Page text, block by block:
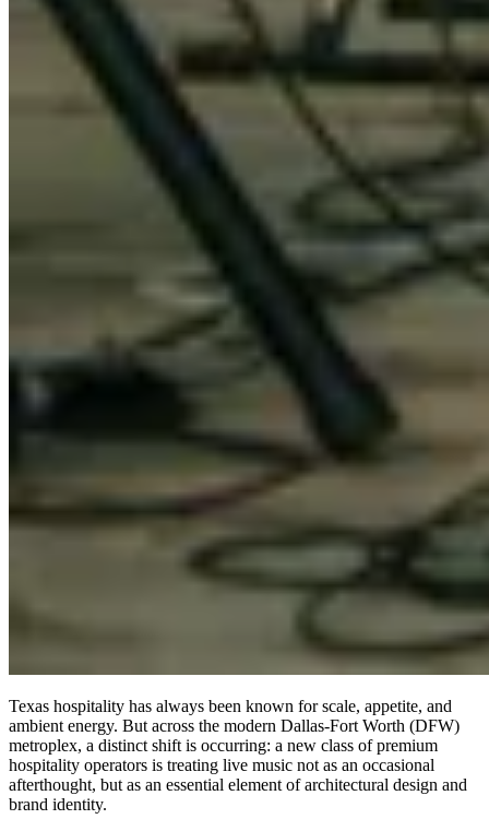
Texas hospitality has always been known for scale, appetite, and
ambient energy. But across the modern Dallas-Fort Worth (DFW)
metroplex, a distinct shift is occurring: a new class of premium
hospitality operators is treating live music not as an occasional
afterthought, but as an essential element of architectural design and
brand identity.